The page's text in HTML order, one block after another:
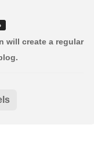
will create a regular